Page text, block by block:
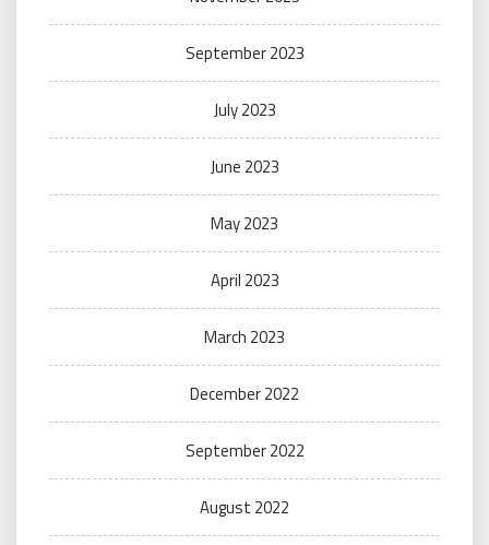
September 2023
July 2023
June 2023
May 2023
April 2023
March 2023
December 2022
September 2022
August 2022